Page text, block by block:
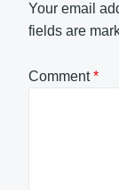
Your email
fields are
Comment*